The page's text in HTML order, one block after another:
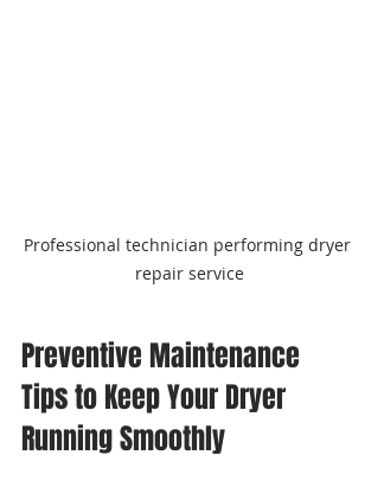
Professional technician performing dryer
repair service
Preventive Maintenance
Tips to Keep Your Dryer
Running Smoothly